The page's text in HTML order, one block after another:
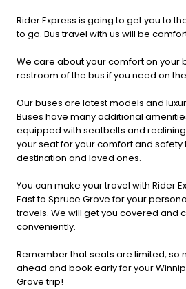
Rider Express is going to get you to
to go. Bus travel with us will be
We care about your comfort on your
restroom of the bus if you need on
Our buses are latest models and
Buses have many additional
equipped with seatbelts and
your seat for your comfort and safety
destination and loved ones.
You can make your travel with Rider
East to Spruce Grove for your
travels. We will get you covered and
conveniently.
Remember that seats are limited, so
ahead and book early for your
Grove trip!